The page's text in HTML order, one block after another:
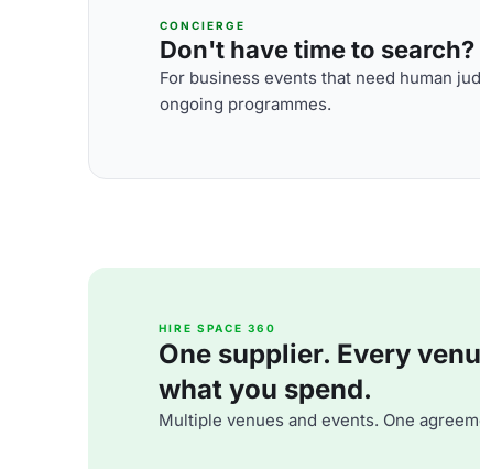
CONCIERGE
Don't have time to
For business events that need human
ongoing programmes.
HIRE SPACE 360
One supplier. Every
what you spend.
Multiple venues and events. One